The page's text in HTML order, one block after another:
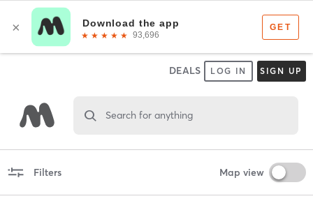
DEALS LOG IN SIGN UP
Search for anything
Filters Map view